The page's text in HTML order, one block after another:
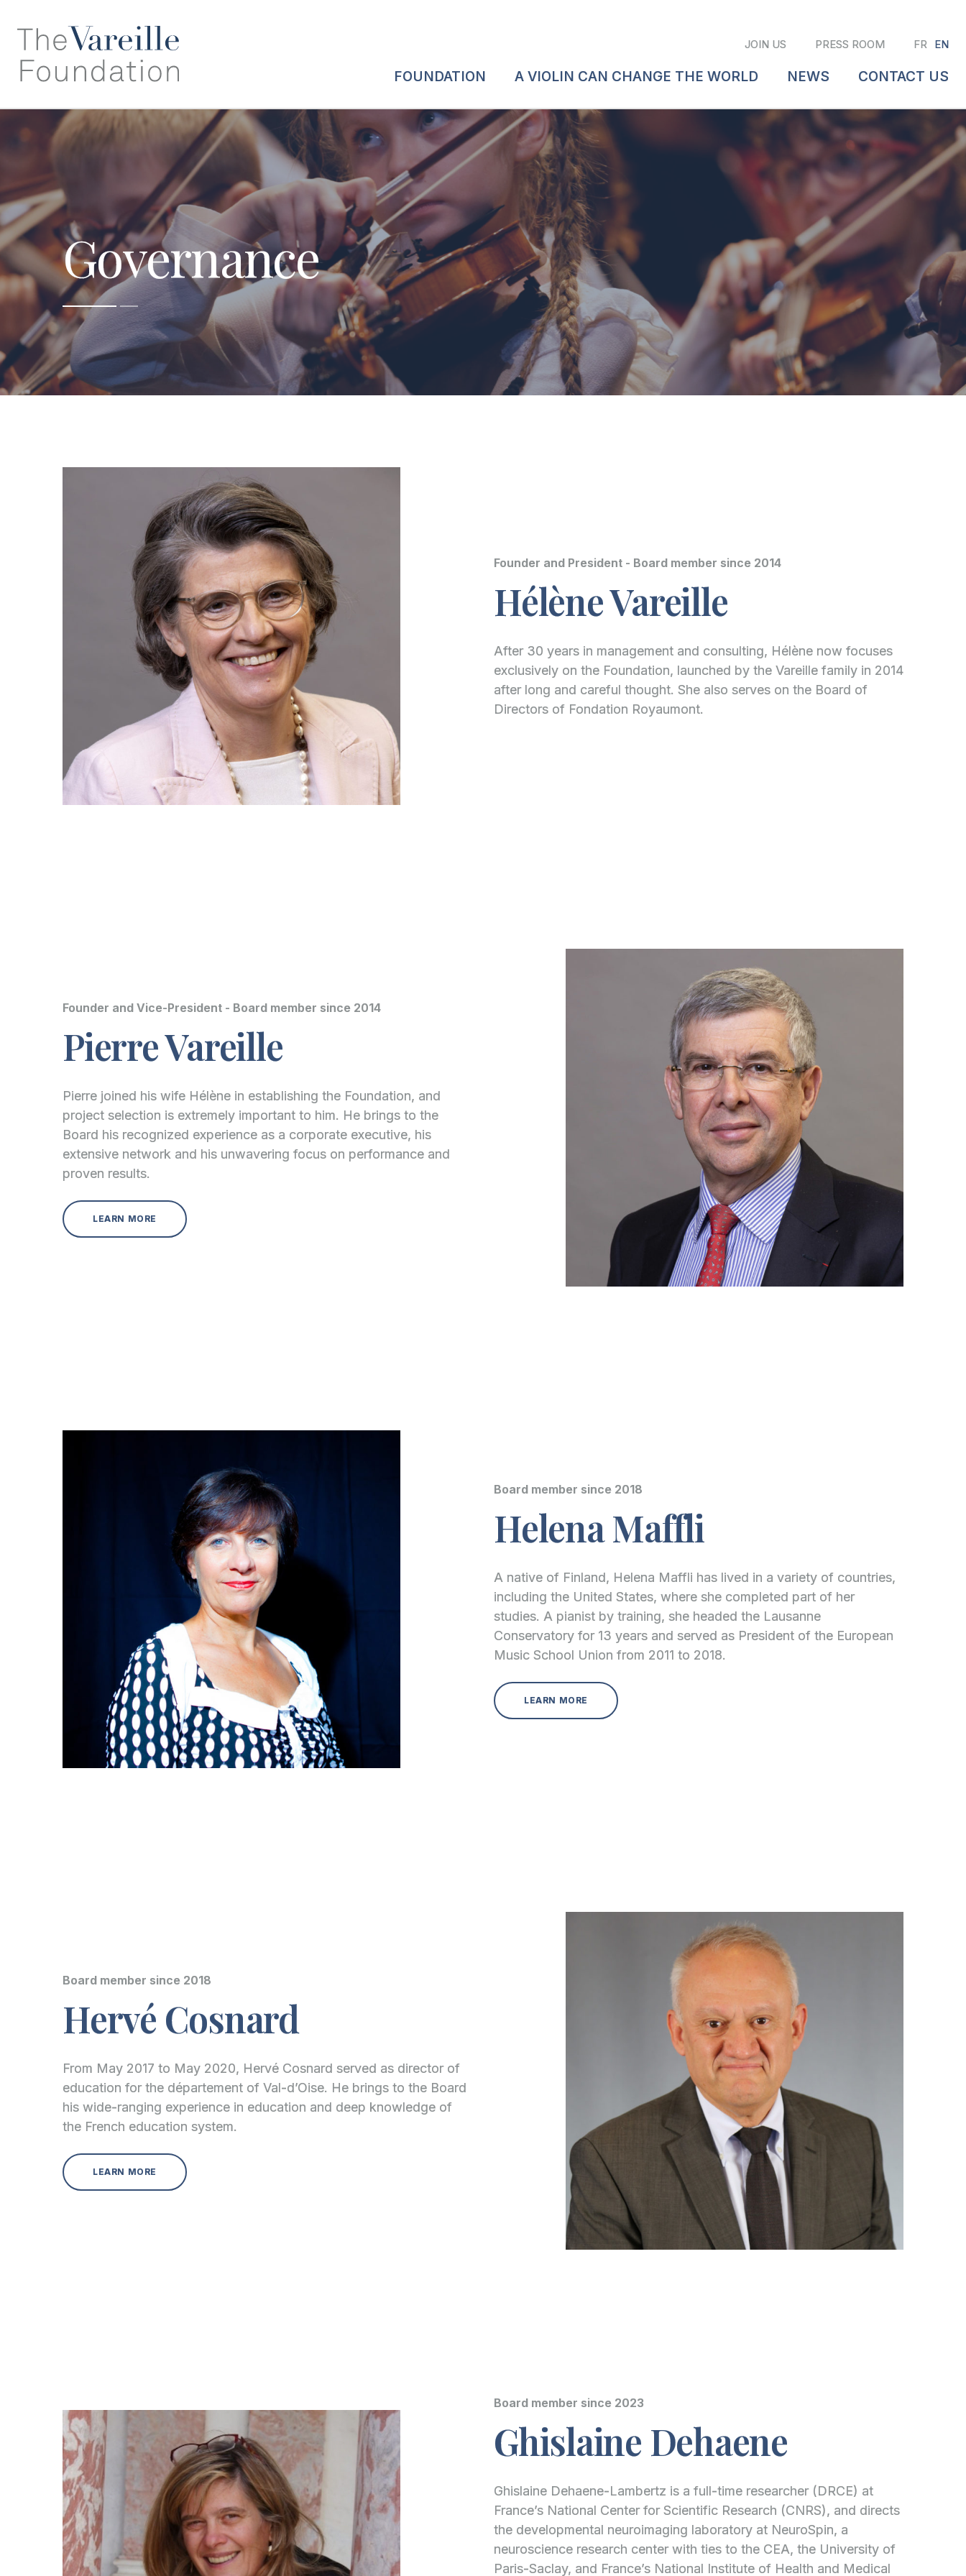
Governance
Founder and President - Board member since 2014
Hélène Vareille
After 30 years in management and consulting, Hélène now focuses
exclusively on the Foundation, launched by the Vareille family in 2014
after long and careful thought. She also serves on the Board of
Directors of Fondation Royaumont.
Founder and Vice-President - Board member since 2014
Pierre Vareille
Pierre joined his wife Hélène in establishing the Foundation, and
project selection is extremely important to him. He brings to the
Board his recognized experience as a corporate executive, his
extensive network and his unwavering focus on performance and
proven results.
LEARN MORE
Board member since 2018
Helena Maffli
A native of Finland, Helena Maffli has lived in a variety of countries,
including the United States, where she completed part of her
studies. A pianist by training, she headed the Lausanne
Conservatory for 13 years and served as President of the European
Music School Union from 2011 to 2018.
LEARN MORE
Board member since 2018
Hervé Cosnard
From May 2017 to May 2020, Hervé Cosnard served as director of
education for the département of Val-d’Oise. He brings to the Board
his wide-ranging experience in education and deep knowledge of
the French education system.
LEARN MORE
Board member since 2023
Ghislaine Dehaene
Ghislaine Dehaene-Lambertz is a full-time researcher (DRCE) at
France’s National Center for Scientific Research (CNRS), and directs
the developmental neuroimaging laboratory at NeuroSpin, a
neuroscience research center with ties to the CEA, the University of
Paris-Saclay, and France’s National Institute of Health and Medical
JOIN US PRESS ROOM FR EN
FOUNDATION A VIOLIN CAN CHANGE THE WORLD NEWS CONTACT US